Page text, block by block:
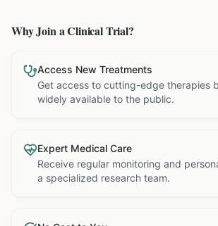
Why Join a Clinical Trial?
Access New Treatments
Get access to cutting-edge therapies
widely available to the public.
Expert Medical Care
Receive regular monitoring and
a specialized research team.